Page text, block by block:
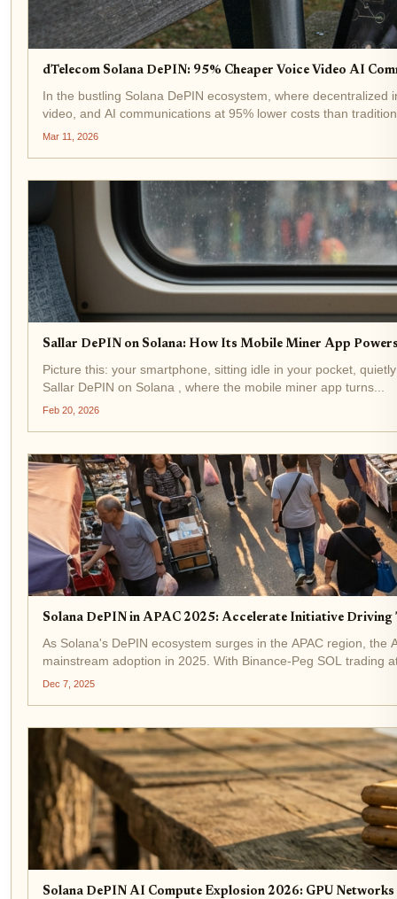
dTelecom Solana DePIN: 95% Cheaper Voice Video AI
In the bustling Solana DePIN ecosystem, where
video, and AI communications at 95% lower costs than
Mar 11, 2026
Sallar DePIN on Solana: How Its Mobile Miner App
Picture this: your smartphone, sitting idle in your pocket,
Sallar DePIN on Solana , where the mobile miner app turns...
Feb 20, 2026
Solana DePIN in APAC 2025: Accelerate Initiative
As Solana's DePIN ecosystem surges in the APAC region,
mainstream adoption in 2025. With Binance-Peg SOL trading
Dec 7, 2025
Solana DePIN AI Compute Explosion 2026: GPU